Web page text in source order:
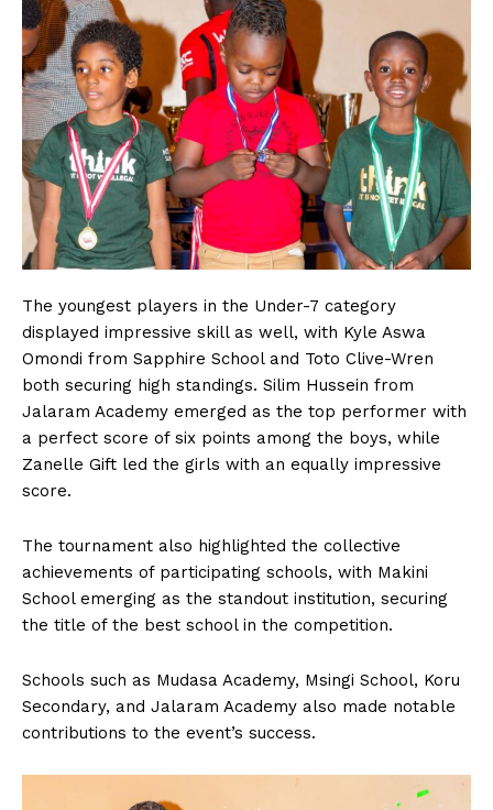
The youngest players in the Under-7 category
displayed impressive skill as well, with Kyle Aswa
Omondi from Sapphire School and Toto Clive-Wren
both securing high standings. Silim Hussein from
Jalaram Academy emerged as the top performer with
a perfect score of six points among the boys, while
Zanelle Gift led the girls with an equally impressive
score.
The tournament also highlighted the collective
achievements of participating schools, with Makini
School emerging as the standout institution, securing
the title of the best school in the competition.
Schools such as Mudasa Academy, Msingi School, Koru
Secondary, and Jalaram Academy also made notable
contributions to the event’s success.